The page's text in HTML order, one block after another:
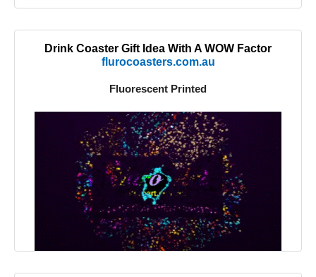
Drink Coaster Gift Idea With A WOW Factor
flurocoasters.com.au
Fluorescent Printed